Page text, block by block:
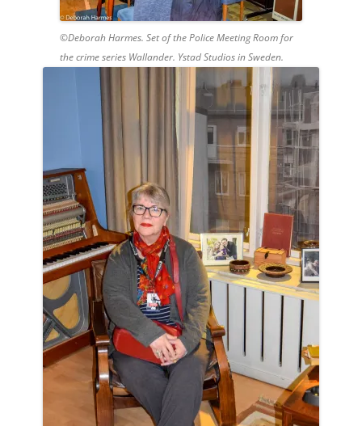
©Deborah Harmes. Set of the Police Meeting Room for
the crime series Wallander. Ystad Studios in Sweden.